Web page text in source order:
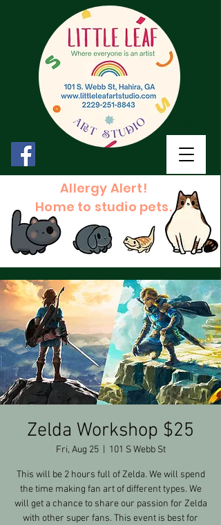
Allergy Alert!
Home to studio pets.
Zelda Workshop $25
Fri, Aug 25
  |
101 S Webb St
This will be 2 hours full of Zelda. We will spend
the time making fan art of different types. We
will get a chance to share our passion for Zelda
with other super fans. This event is best for